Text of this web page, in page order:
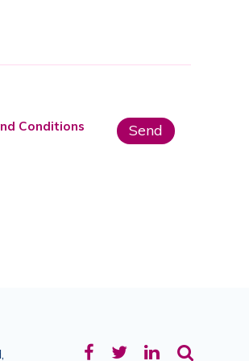
Conditions
Facebook
TwitterLinkedIn